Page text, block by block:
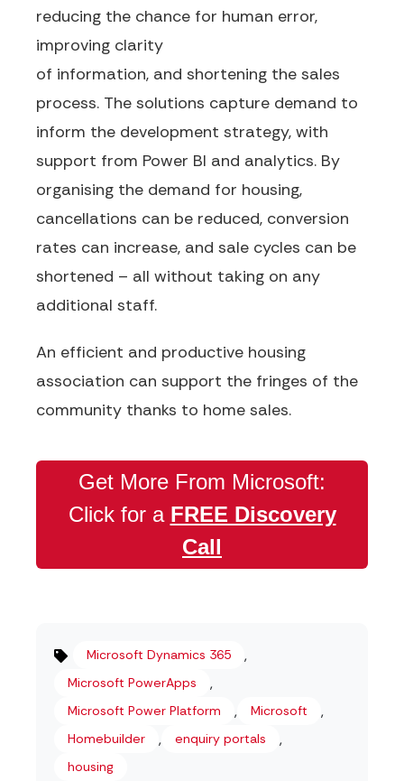
reducing the chance for human error,
improving clarity
of information, and shortening the sales
process. The solutions capture demand to
inform the development strategy, with
support from Power BI and analytics. By
organising the demand for housing,
cancellations can be reduced, conversion
rates can increase, and sale cycles can be
shortened – all without taking on any
additional staff.
An efficient and productive housing
association can support the fringes of the
community thanks to home sales.
Get More From Microsoft:
Click for a FREE Discovery
Call
Microsoft Dynamics 365 ,
Microsoft PowerApps ,
Microsoft Power Platform , Microsoft ,
Homebuilder , enquiry portals ,
housing